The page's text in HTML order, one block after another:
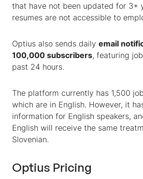
that have not been updated for 3+
resumes are not accessible to
Optius also sends daily email
100,000 subscribers, featuring
past 24 hours.
The platform currently has 1,500
which are in English. However, it
information for English speakers,
English will receive the same
Slovenian.
Optius Pricing